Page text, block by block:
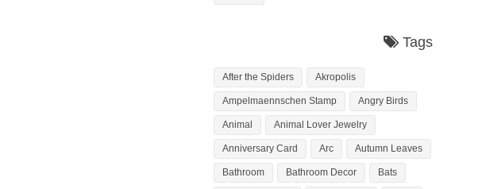
Tags
After the Spiders Akropolis
Ampelmaennschen Stamp Angry Birds
Animal Animal Lover Jewelry
Anniversary Card Arc Autumn Leaves
Bathroom Bathroom Decor Bats